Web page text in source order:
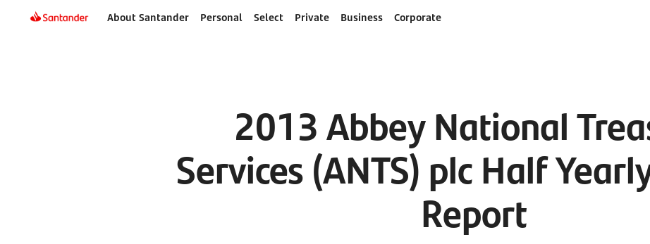
About Santander Personal Select Private Business Corporate
2013 Abbey National
Services (ANTS) plc Half
Report